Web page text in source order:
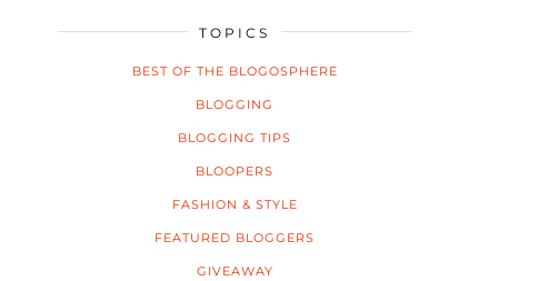
TOPICS
BEST OF THE BLOGOSPHERE
BLOGGING
BLOGGING TIPS
BLOOPERS
FASHION & STYLE
FEATURED BLOGGERS
GIVEAWAY